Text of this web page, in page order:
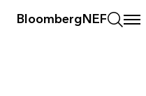
BloombergNEF